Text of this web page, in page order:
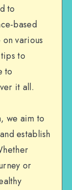
to
based
various
to
to
it all.
we aim to
establish
or